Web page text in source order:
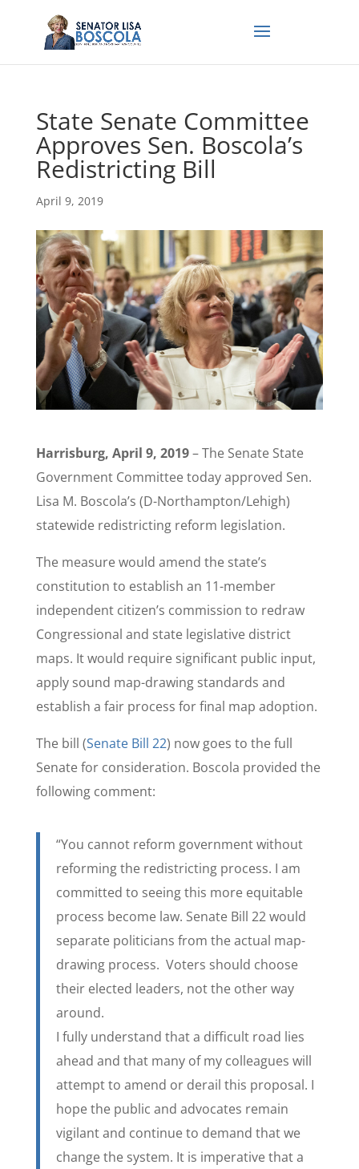
State Senate Committee
Approves Sen. Boscola’s
Redistricting Bill
April 9, 2019
Harrisburg, April 9, 2019– The Senate State
Government Committee today approved Sen.
Lisa M. Boscola’s (D-Northampton/Lehigh)
statewide redistricting reform legislation.
The measure would amend the state’s
constitution to establish an 11-member
independent citizen’s commission to redraw
Congressional and state legislative district
maps. It would require significant public input,
apply sound map-drawing standards and
establish a fair process for final map adoption.
The bill (Senate Bill 22) now goes to the full
Senate for consideration. Boscola provided the
following comment:
“You cannot reform government without
reforming the redistricting process. I am
committed to seeing this more equitable
process become law. Senate Bill 22 would
separate politicians from the actual map-
drawing process. Voters should choose
their elected leaders, not the other way
around.
I fully understand that a difficult road lies
ahead and that many of my colleagues will
attempt to amend or derail this proposal. I
hope the public and advocates remain
vigilant and continue to demand that we
change the system. It is imperative that a